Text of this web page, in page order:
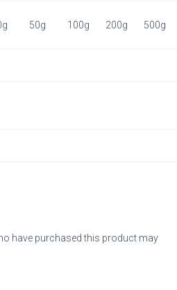
50g 100g 200g 500g
have purchased this product may